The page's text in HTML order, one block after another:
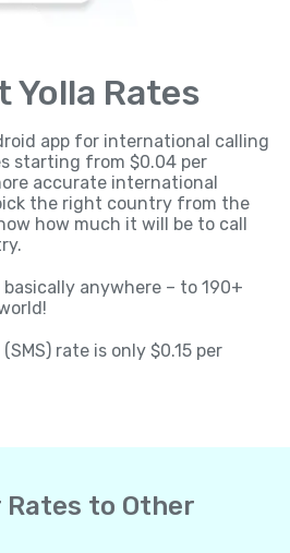
Yolla Rates
app for international calling
starting from $0.04 per
accurate international
the right country from the
how much it will be to call
anywhere – to 190+
rate is only $0.15 per
Rates to Other